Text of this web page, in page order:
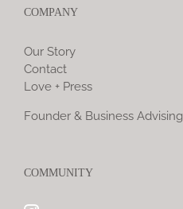
COMPANY
Our Story
Contact
Love + Press
Founder & Business Advising
COMMUNITY